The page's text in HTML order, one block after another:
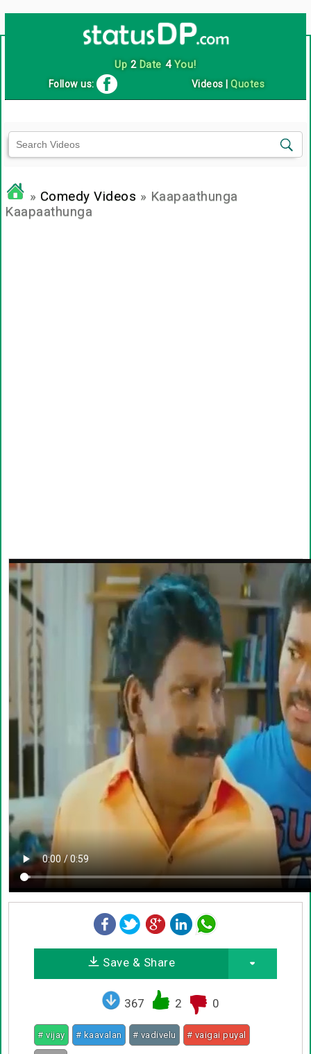
Up 2Date 4You!
Follow us: Videos |Quotes
» Comedy Videos » Kaapaathunga
Kaapaathunga
Save & Share
367 2 0
# vijay # kaavalan # vadivelu # vaigai puyal